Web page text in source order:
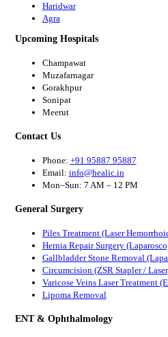
Haridwar
Agra
Upcoming Hospitals
Champawat
Muzafarnagar
Gorakhpur
Sonipat
Meerut
Contact Us
Phone: +91 95887 95887
Email: info@healic.in
Mon–Sun: 7 AM – 12 PM
General Surgery
Piles Treatment (Laser
Hernia Repair Surgery
Gallbladder Stone Removal
Circumcision (ZSR Stapler /
Varicose Veins Laser Treatment
Lipoma Removal
ENT & Ophthalmology